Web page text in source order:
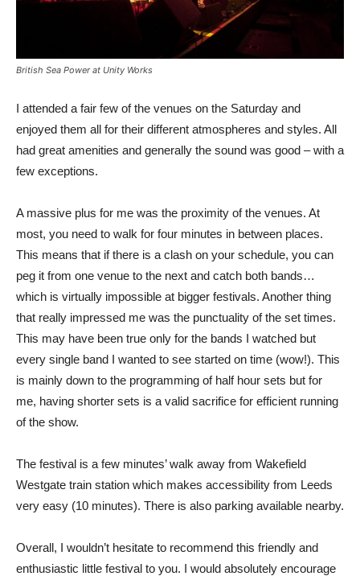
British Sea Power at Unity Works
I attended a fair few of the venues on the Saturday and
enjoyed them all for their different atmospheres and styles. All
had great amenities and generally the sound was good – with a
few exceptions.
A massive plus for me was the proximity of the venues. At
most, you need to walk for four minutes in between places.
This means that if there is a clash on your schedule, you can
peg it from one venue to the next and catch both bands…
which is virtually impossible at bigger festivals. Another thing
that really impressed me was the punctuality of the set times.
This may have been true only for the bands I watched but
every single band I wanted to see started on time (wow!). This
is mainly down to the programming of half hour sets but for
me, having shorter sets is a valid sacrifice for efficient running
of the show.
The festival is a few minutes’ walk away from Wakefield
Westgate train station which makes accessibility from Leeds
very easy (10 minutes). There is also parking available nearby.
Overall, I wouldn’t hesitate to recommend this friendly and
enthusiastic little festival to you. I would absolutely encourage